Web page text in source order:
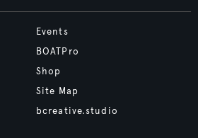
Events
BOATPro
Shop
Site Map
bcreative.studio